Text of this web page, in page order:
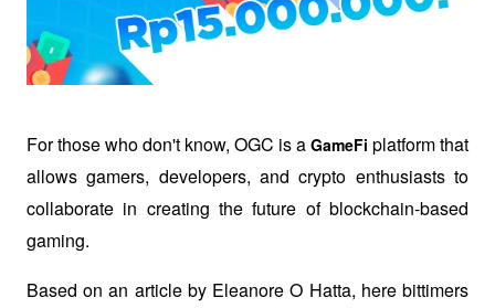
For those who don't know, OGC is a GameFi platform that
allows gamers, developers, and crypto enthusiasts to
collaborate in creating the future of blockchain-based
gaming.
Based on an article by Eleanore O Hatta, here bittimers